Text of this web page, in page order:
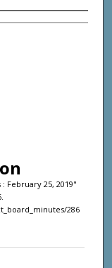
February 25, 2019"
286